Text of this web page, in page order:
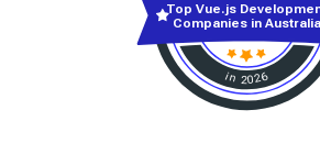
in 2026
Top Vue.js
Companies in Australia